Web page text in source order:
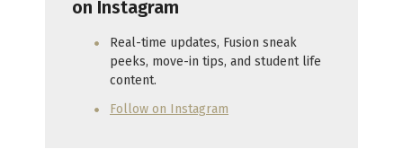
on Instagram
Real-time updates, Fusion sneak
peeks, move-in tips, and student life
content.
Follow on Instagram